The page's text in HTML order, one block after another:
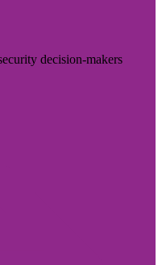
decision-makers